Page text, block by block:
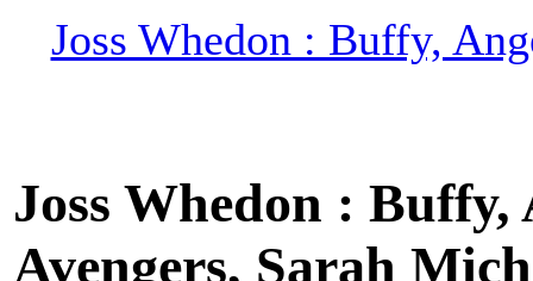
Joss Whedon : Buffy,
Joss Whedon :
Avengers, Sarah